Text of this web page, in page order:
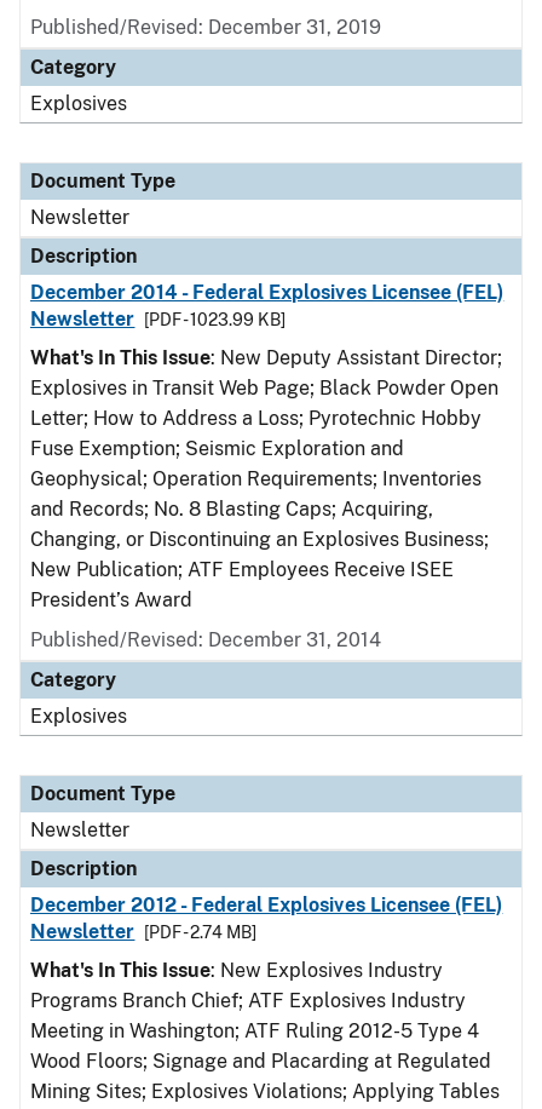
Published/Revised: December 31, 2019
Category
Explosives
Document Type
Newsletter
Description
December 2014 - Federal Explosives Licensee (FEL)
Newsletter
[PDF - 1023.99 KB]
What's In This Issue: New Deputy Assistant Director;
Explosives in Transit Web Page; Black Powder Open
Letter; How to Address a Loss; Pyrotechnic Hobby
Fuse Exemption; Seismic Exploration and
Geophysical; Operation Requirements; Inventories
and Records; No. 8 Blasting Caps; Acquiring,
Changing, or Discontinuing an Explosives Business;
New Publication; ATF Employees Receive ISEE
President’s Award
Published/Revised: December 31, 2014
Category
Explosives
Document Type
Newsletter
Description
December 2012 - Federal Explosives Licensee (FEL)
Newsletter
[PDF - 2.74 MB]
What's In This Issue: New Explosives Industry
Programs Branch Chief; ATF Explosives Industry
Meeting in Washington; ATF Ruling 2012-5 Type 4
Wood Floors; Signage and Placarding at Regulated
Mining Sites; Explosives Violations; Applying Tables